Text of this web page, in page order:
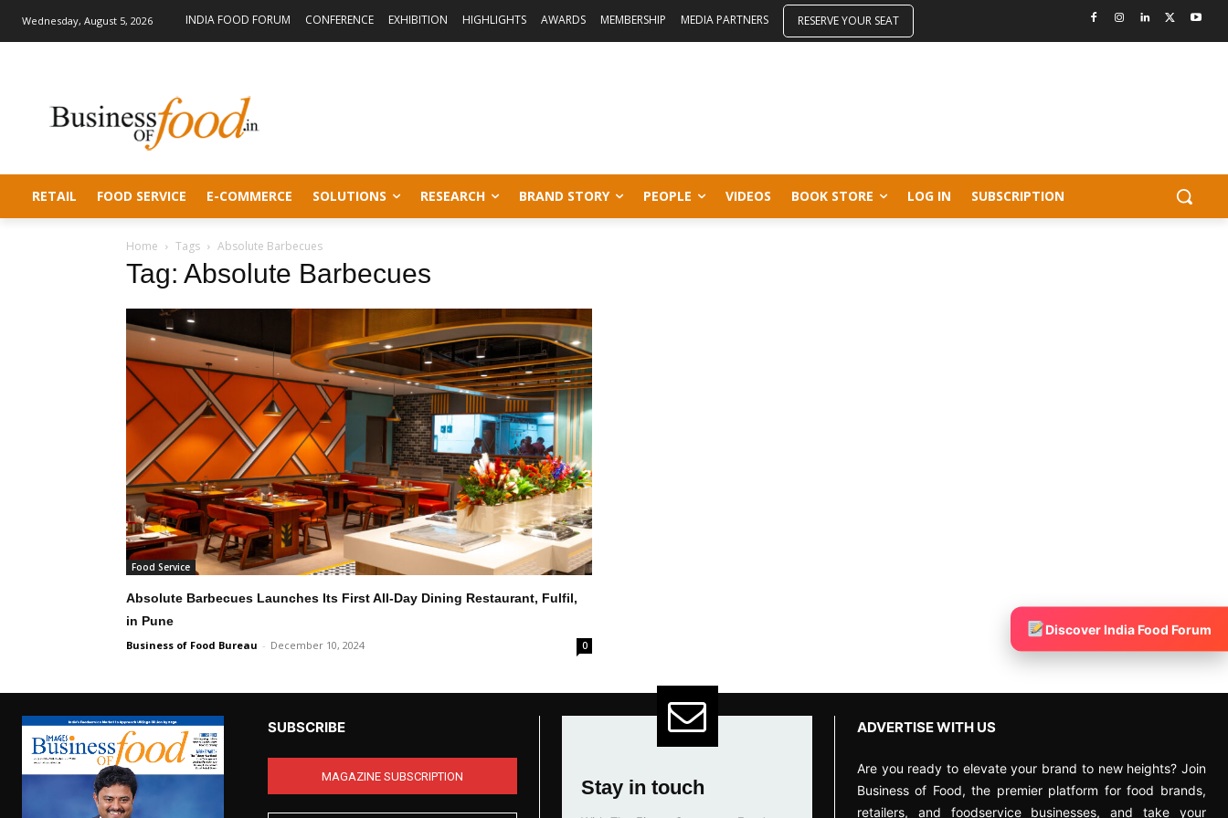
Wednesday, August 5, 2026 INDIA FOOD FORUM CONFERENCE EXHIBITION HIGHLIGHTS AWARDS MEMBERSHIP MEDIA PARTNERS RESERVE YOUR SEAT
RETAIL FOOD SERVICE E-COMMERCE SOLUTIONS RESEARCH BRAND STORY PEOPLE VIDEOS BOOK STORE LOG IN SUBSCRIPTION
Home Tags Absolute Barbecues
Tag: Absolute Barbecues
Food Service
Absolute Barbecues Launches Its First All-Day Dining Restaurant, Fulfil,
in Pune
Business of Food Bureau - December 10, 2024 0
SUBSCRIBE
MAGAZINE SUBSCRIPTION
Stay in touch
ADVERTISE WITH US
Are you ready to elevate your brand to new heights? Join
Business of Food, the premier platform for food brands,
retailers, and foodservice businesses, and take your
Discover India Food Forum